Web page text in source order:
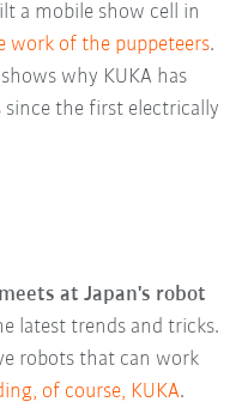
a mobile show cell in
work of the puppeteers.
why KUKA has
since the first electrically
at Japan's robot
latest trends and tricks.
robots that can work
of course, KUKA.